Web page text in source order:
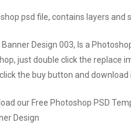
psd file, contains layers and
Banner Design 003, Is a
just double click the replace
the buy button and download
our Free Photoshop PSD
Design